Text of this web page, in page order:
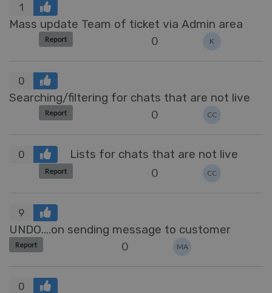
1
Mass update Team of ticket via Admin area
Report 0 K
0
Searching/filtering for chats that are not live
Report 0 CC
0 Lists for chats that are not live
Report 0 CC
9
UNDO....on sending message to customer
Report 0 MA
0